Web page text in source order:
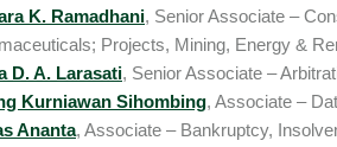
K. Ramadhani, Senior Associate –
Projects, Mining, Energy &
D. A. Larasati, Senior Associate –
Kurniawan Sihombing, Associate –
Ananta, Associate – Bankruptcy,